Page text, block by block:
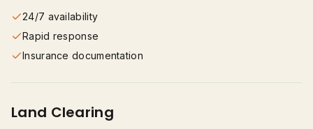
24/7 availability
Rapid response
Insurance documentation
Land Clearing